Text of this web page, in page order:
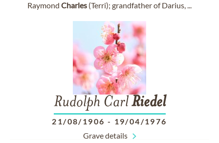
Raymond Charles (Terri); grandfather of Darius, ...
Rudolph CarlRiedel
21/08/1906 - 19/04/1976
Grave details